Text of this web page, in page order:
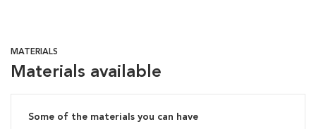
MATERIALS
Materials available
Some of the materials you can have